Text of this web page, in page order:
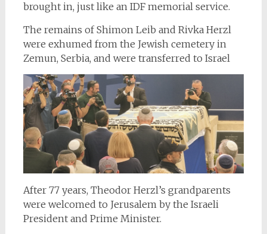
brought in, just like an IDF memorial service.
The remains of Shimon Leib and Rivka Herzl
were exhumed from the Jewish cemetery in
Zemun, Serbia, and were transferred to Israel
After 77 years, Theodor Herzl’s grandparents
were welcomed to Jerusalem by the Israeli
President and Prime Minister.